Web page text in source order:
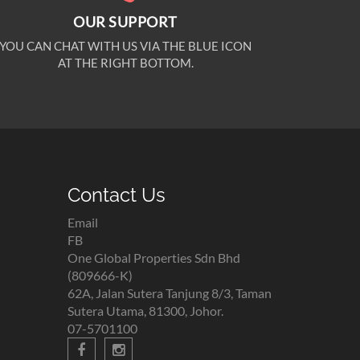
OUR SUPPORT
YOU CAN CHAT WITH US VIA THE BLUE ICON
AT THE RIGHT BOTTOM.
Contact Us
Email
FB
One Global Properties Sdn Bhd
(809666-K)
62A, Jalan Sutera Tanjung 8/3, Taman
Sutera Utama, 81300, Johor.
07-5701100